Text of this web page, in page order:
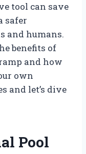
tool can save
safer
and humans.
benefits of
and how
own
and let’s dive
Pool